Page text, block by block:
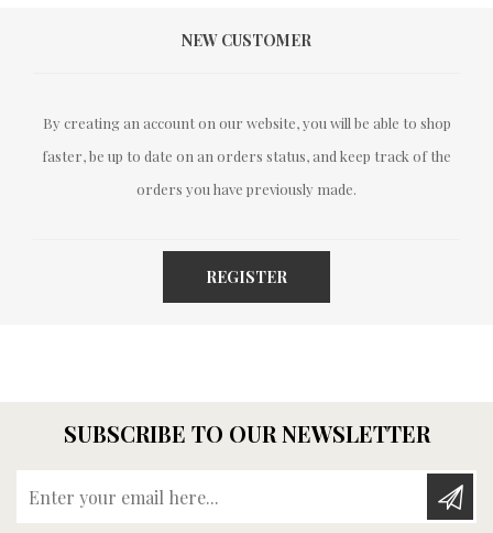
NEW CUSTOMER
By creating an account on our website, you will be able to shop
faster, be up to date on an orders status, and keep track of the
orders you have previously made.
REGISTER
SUBSCRIBE TO OUR NEWSLETTER